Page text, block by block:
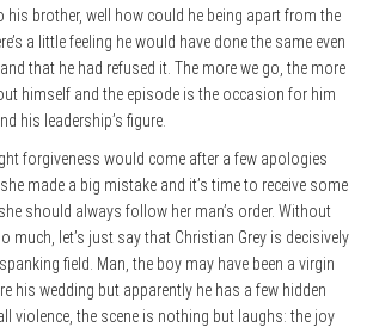
brother, well how could he being apart from the
a little feeling he would have done the same even
that he had refused it. The more we go, the more
himself and the episode is the occasion for him
his leadership’s figure.
forgiveness would come after a few apologies
made a big mistake and it’s time to receive some
should always follow her man’s order. Without
much, let’s just say that Christian Grey is decisively
field. Man, the boy may have been a virgin
his wedding but apparently he has a few hidden
violence, the scene is nothing but laughs: the joy